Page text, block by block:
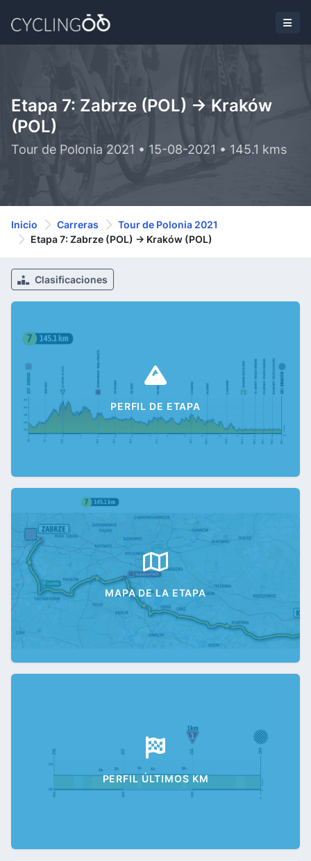
Etapa 7: Zabrze (POL) -> Kraków
(POL)
Tour de Polonia 2021 • 15-08-2021 • 145.1 kms
Inicio Carreras
Tour de Polonia 2021
Etapa 7: Zabrze (POL) -> Kraków (POL)
Clasificaciones
PERFIL DE ETAPA
MAPA DE LA ETAPA
PERFIL ÚLTIMOS KM